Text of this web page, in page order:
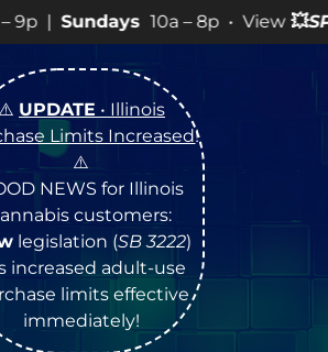
10a – 8p • View💥SPECIALSfor
⚠️ UPDATE • Illinois
Limits Increased!
⚠️
NEWS for Illinois
customers:
legislation (SB 3222)
increased adult-use
limits effective
immediately!